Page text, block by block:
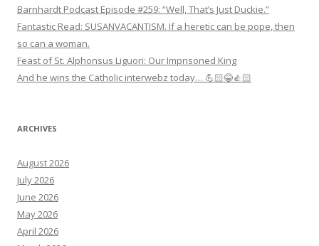
Barnhardt Podcast Episode #259: “Well, That’s Just Duckie.”
Fantastic Read: SUSANVACANTISM. If a heretic can be pope, then
so can a woman.
Feast of St. Alphonsus Liguori: Our Imprisoned King
And he wins the Catholic interwebz today… 💪🏻😂👍🏻
ARCHIVES
August 2026
July 2026
June 2026
May 2026
April 2026